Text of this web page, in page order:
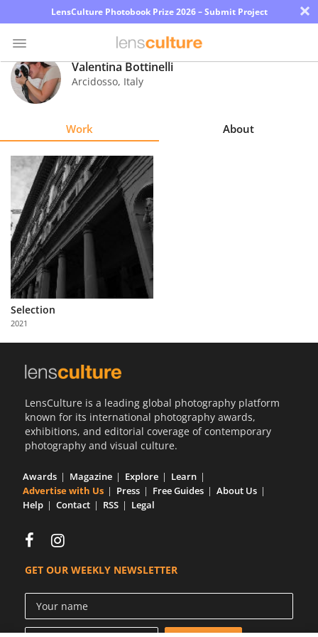
LensCulture Photobook Prize 2026 – Submit Project ×
Photo
Contest
Explore
Learn
About
Us
Partner
with
Us
Valentina Bottinelli
Arcidosso, Italy
Work About
Selection
2021
LensCulture is a leading global photography platform
known for its international photography awards,
exhibitions, and editorial coverage of contemporary
photography and visual culture.
Awards Magazine Explore
Learn
Advertise with Us
Press Free Guides
About Us
Help
Contact RSS Legal
GET OUR WEEKLY NEWSLETTER